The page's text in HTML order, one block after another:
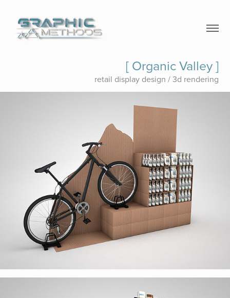
[ Organic Valley ]
retail display design / 3d rendering